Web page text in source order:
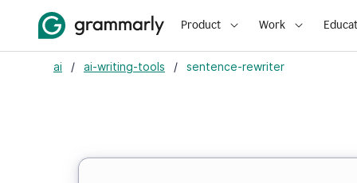
Product Work
ai / ai-writing-tools / sentence-rewriter